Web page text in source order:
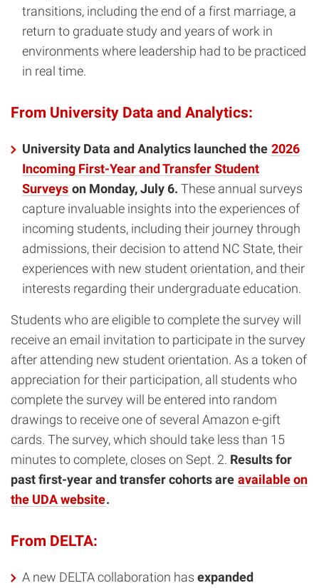
transitions, including the end of a first marriage, a
return to graduate study and years of work in
environments where leadership had to be practiced
in real time.
From University Data and Analytics:
University Data and Analytics launched the 2026
Incoming First-Year and Transfer Student
Surveys on Monday, July 6. These annual surveys
capture invaluable insights into the experiences of
incoming students, including their journey through
admissions, their decision to attend NC State, their
experiences with new student orientation, and their
interests regarding their undergraduate education.
Students who are eligible to complete the survey will
receive an email invitation to participate in the survey
after attending new student orientation. As a token of
appreciation for their participation, all students who
complete the survey will be entered into random
drawings to receive one of several Amazon e-gift
cards. The survey, which should take less than 15
minutes to complete, closes on Sept. 2. Results for
past first-year and transfer cohorts are available on
the UDA website.
From DELTA:
A new DELTA collaboration has expanded